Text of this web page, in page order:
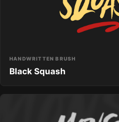
HANDWRITTEN BRUSH
Black Squash